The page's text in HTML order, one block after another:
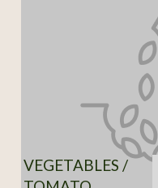
VEGETABLES /